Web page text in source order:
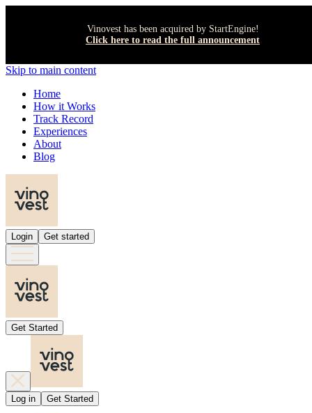
Vinovest has been acquired by StartEngine!
Click here to read the full announcement
Skip to main content
Home
How it Works
Track Record
Experiences
About
Blog
Login Get started
Get Started
Log in Get Started